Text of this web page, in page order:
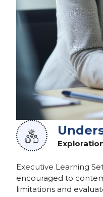
Executive Learning
encouraged to
limitations and